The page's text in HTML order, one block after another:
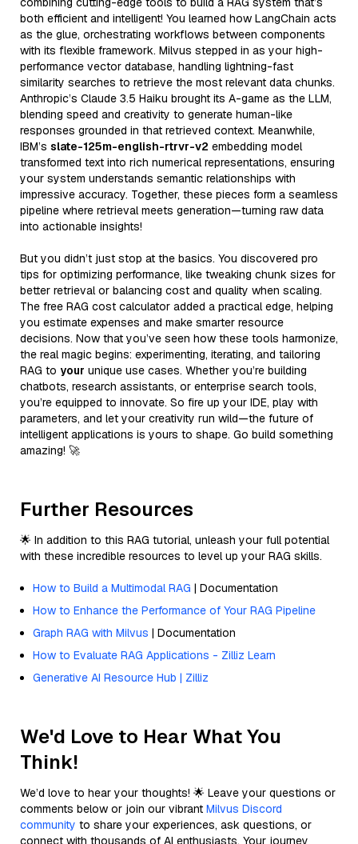
both efficient and intelligent! You learned how LangChain acts
as the glue, orchestrating workflows between components
with its flexible framework. Milvus stepped in as your high-
performance vector database, handling lightning-fast
similarity searches to retrieve the most relevant data chunks.
Anthropic’s Claude 3.5 Haiku brought its A-game as the LLM,
blending speed and creativity to generate human-like
responses grounded in that retrieved context. Meanwhile,
IBM’s slate-125m-english-rtrvr-v2 embedding model
transformed text into rich numerical representations, ensuring
your system understands semantic relationships with
impressive accuracy. Together, these pieces form a seamless
pipeline where retrieval meets generation—turning raw data
into actionable insights!
But you didn’t just stop at the basics. You discovered pro
tips for optimizing performance, like tweaking chunk sizes for
better retrieval or balancing cost and quality when scaling.
The free RAG cost calculator added a practical edge, helping
you estimate expenses and make smarter resource
decisions. Now that you’ve seen how these tools harmonize,
the real magic begins: experimenting, iterating, and tailoring
RAG to your unique use cases. Whether you’re building
chatbots, research assistants, or enterprise search tools,
you’re equipped to innovate. So fire up your IDE, play with
parameters, and let your creativity run wild—the future of
intelligent applications is yours to shape. Go build something
amazing! 🚀
Further Resources
🌟 In addition to this RAG tutorial, unleash your full potential
with these incredible resources to level up your RAG skills.
How to Build a Multimodal RAG | Documentation
How to Enhance the Performance of Your RAG Pipeline
Graph RAG with Milvus | Documentation
How to Evaluate RAG Applications - Zilliz Learn
Generative AI Resource Hub | Zilliz
We'd Love to Hear What You
Think!
We’d love to hear your thoughts! 🌟 Leave your questions or
comments below or join our vibrant Milvus Discord
community to share your experiences, ask questions, or
connect with thousands of AI enthusiasts. Your journey